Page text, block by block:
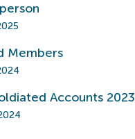
Members
Accounts 2023